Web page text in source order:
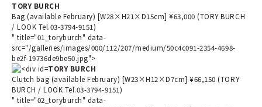
TORY BURCH
Bag (available February) [W28×H21×D15cm] ¥63,000 (TORY BURCH
/ LOOK Tel.03-3794-9151)
" title="01_toryburch" data-
src="/galleries/images/000/112/207/medium/50c4c091-2354-4698-
be2f-19736de9be50.jpg">
TORY BURCH
Clutch bag (available February) [W23×H12×D7cm] ¥66,150 (TORY
BURCH / LOOK Tel.03-3794-9151)
" title="02_toryburch" data-